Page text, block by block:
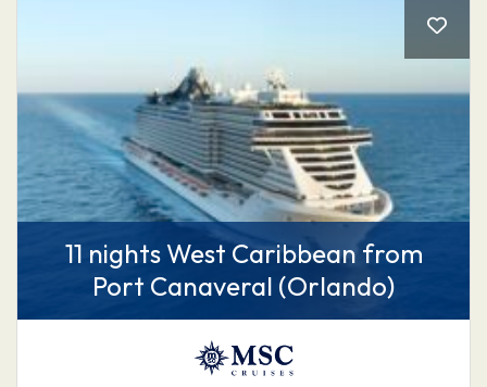
11 nights West Caribbean from
Port Canaveral (Orlando)
SUBMIT